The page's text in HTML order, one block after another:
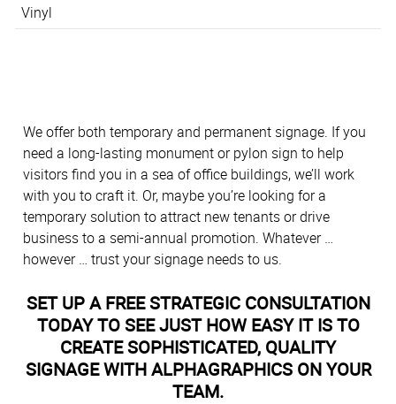
Vinyl
We offer both temporary and permanent signage. If you
need a long-lasting monument or pylon sign to help
visitors find you in a sea of office buildings, we’ll work
with you to craft it. Or, maybe you’re looking for a
temporary solution to attract new tenants or drive
business to a semi-annual promotion. Whatever …
however … trust your signage needs to us.
SET UP A FREE STRATEGIC CONSULTATION
TODAY TO SEE JUST HOW EASY IT IS TO
CREATE SOPHISTICATED, QUALITY
SIGNAGE WITH ALPHAGRAPHICS ON YOUR
TEAM.